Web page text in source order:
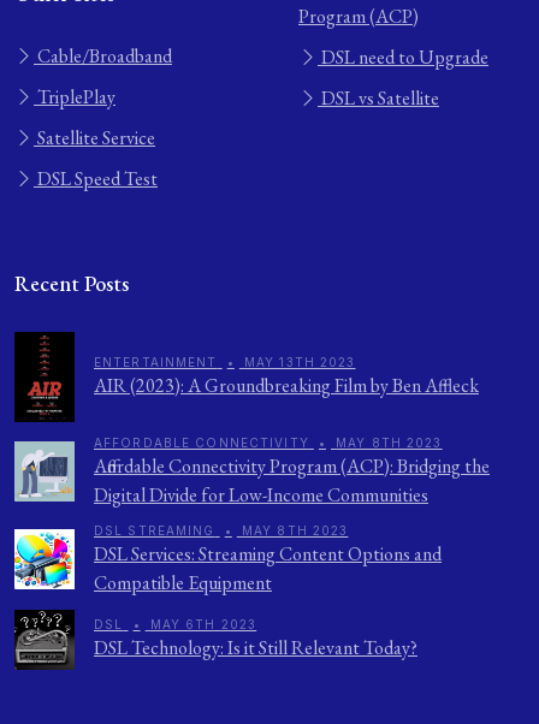
Cable/Broadband
TriplePlay
Satellite Service
DSL Speed Test
Program (ACP)
DSL need to Upgrade
DSL vs Satellite
Recent Posts
ENTERTAINMENT • MAY 13TH 2023
AIR (2023): A Groundbreaking Film by Ben Affleck
AFFORDABLE CONNECTIVITY • MAY 8TH 2023
Affordable Connectivity Program (ACP): Bridging the
Digital Divide for Low-Income Communities
DSL STREAMING • MAY 8TH 2023
DSL Services: Streaming Content Options and
Compatible Equipment
DSL • MAY 6TH 2023
DSL Technology: Is it Still Relevant Today?